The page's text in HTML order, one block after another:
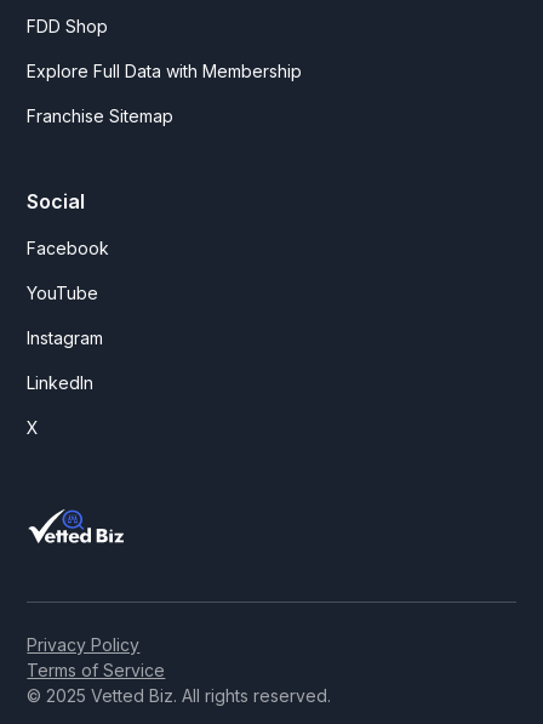
FDD Shop
Explore Full Data with Membership
Franchise Sitemap
Social
Facebook
YouTube
Instagram
LinkedIn
X
© 2025 Vetted Biz. All rights reserved.
Privacy Policy
Terms of Service